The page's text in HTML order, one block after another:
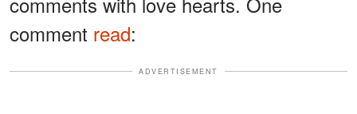
comment read:
ADVERTISEMENT